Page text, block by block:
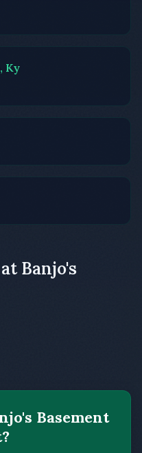
Ky
Banjo's
Basement